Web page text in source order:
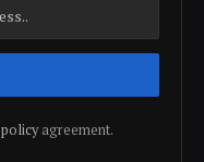
policyagreement.